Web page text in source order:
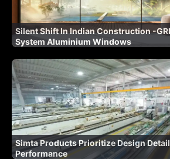
Silent Shift In Indian Construction -
System Aluminium Windows
Simta Products Prioritize Design
Performance